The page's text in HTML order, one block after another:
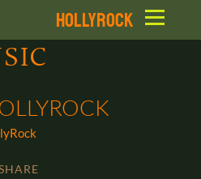
HOLLYROCK